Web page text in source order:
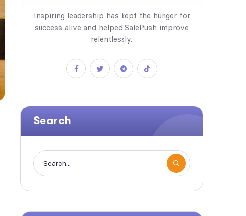
Inspiring leadership has kept the hunger for
success alive and helped SalePush improve
relentlessly.
Search